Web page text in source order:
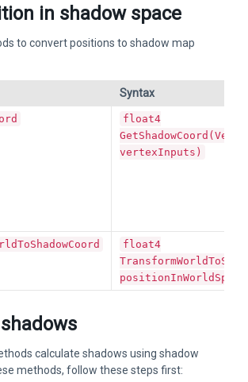
in shadow space
to convert positions to shadow map
Syntax
float4
vertexInputs)
float4
calculate shadows using shadow
methods, follow these steps first: